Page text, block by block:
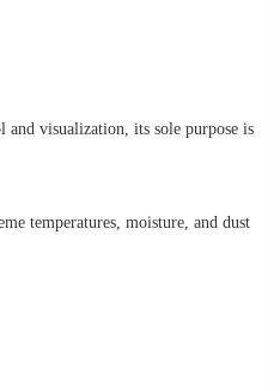
visualization, its sole purpose is
temperatures, moisture, and dust